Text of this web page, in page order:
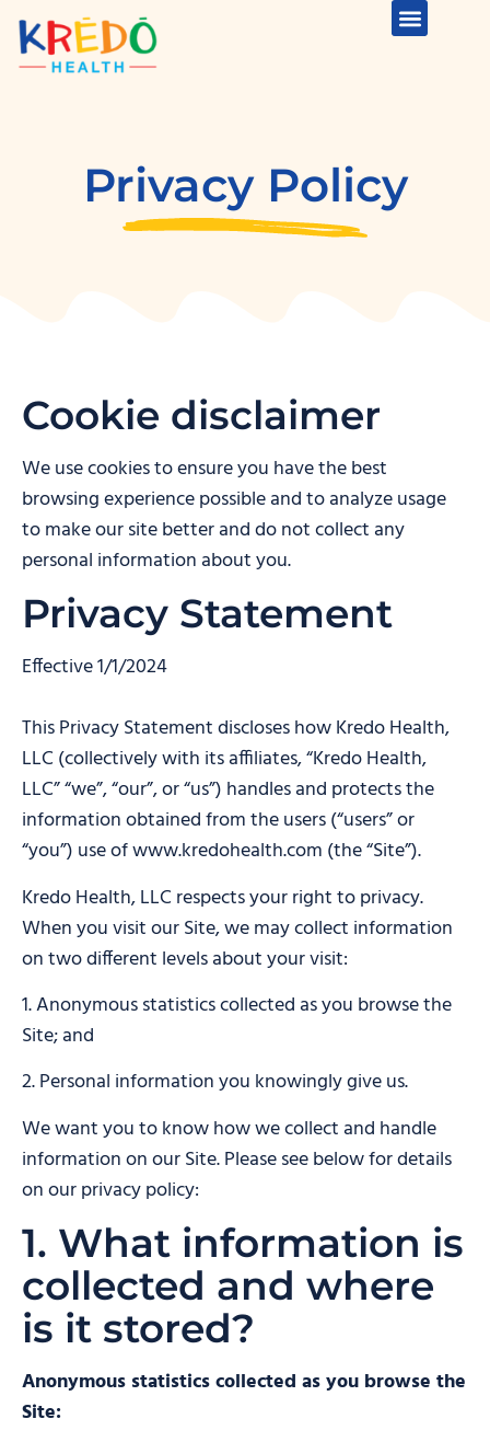
Privacy Policy
Cookie disclaimer
We use cookies to ensure you have the best
browsing experience possible and to analyze usage
to make our site better and do not collect any
personal information about you.
Privacy Statement
Effective 1/1/2024
This Privacy Statement discloses how Kredo Health,
LLC (collectively with its affiliates, “Kredo Health,
LLC” “we”, “our”, or “us”) handles and protects the
information obtained from the users (“users” or
“you”) use of www.kredohealth.com (the “Site”).
Kredo Health, LLC respects your right to privacy.
When you visit our Site, we may collect information
on two different levels about your visit:
1. Anonymous statistics collected as you browse the
Site; and
2. Personal information you knowingly give us.
We want you to know how we collect and handle
information on our Site. Please see below for details
on our privacy policy:
1. What information is
collected and where
is it stored?
Anonymous statistics collected as you browse the
Site: